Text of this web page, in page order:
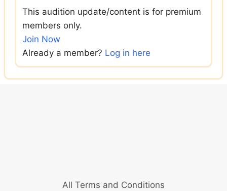
This audition update/content is for premium
members only.
Join Now
Already a member? Log in here
All Terms and Conditions